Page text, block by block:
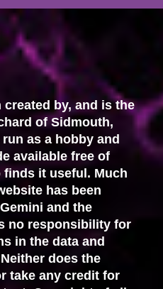
by, and is the
of Sidmouth,
as a hobby and
available free of
finds it useful. Much
has been
and the
no responsibility for
in the data and
does the
take any credit for